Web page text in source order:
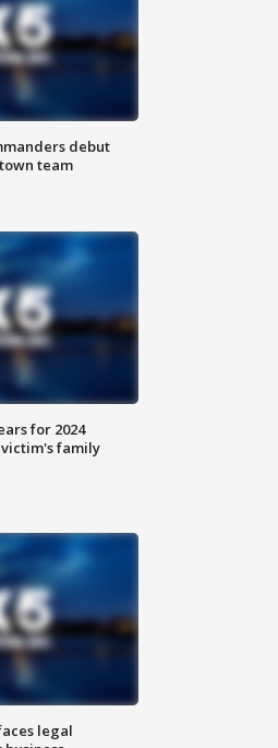
debut
team
for 2024
family
legal